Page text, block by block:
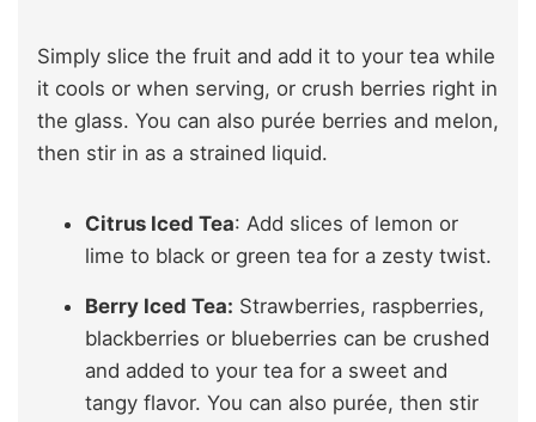
Simply slice the fruit and add it to your tea while
it cools or when serving, or crush berries right in
the glass. You can also purée berries and melon,
then stir in as a strained liquid.
Citrus Iced Tea: Add slices of lemon or
lime to black or green tea for a zesty twist.
Berry Iced Tea: Strawberries, raspberries,
blackberries or blueberries can be crushed
and added to your tea for a sweet and
tangy flavor. You can also purée, then stir